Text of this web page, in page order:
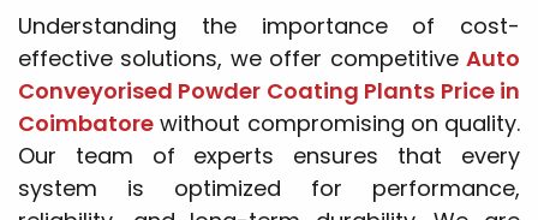
Understanding the importance of cost-
effective solutions, we offer competitive Auto
Conveyorised Powder Coating Plants Price in
Coimbatore without compromising on quality.
Our team of experts ensures that every
system is optimized for performance,